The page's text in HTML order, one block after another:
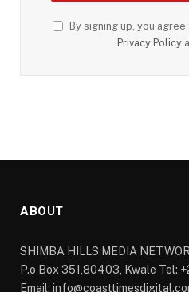
By signing up, you
Privacy Policy
ABOUT
SHIMBA HILLS MEDIA
P.o Box 351,80403, Kwale Tel:
Email: